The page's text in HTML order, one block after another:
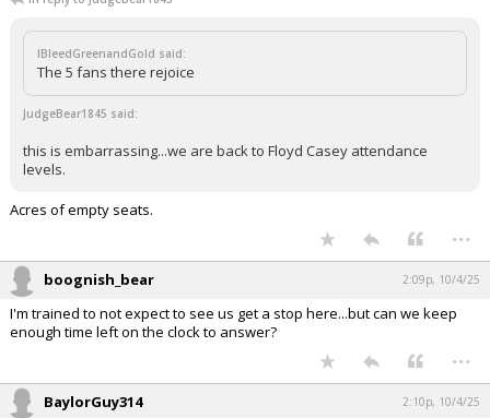
IBleedGreenandGold said:
The 5 fans there rejoice
JudgeBear1845 said:
this is embarrassing...we are back to Floyd Casey attendance
levels.
Acres of empty seats.
...
boognish_bear 2:09p, 10/4/25
I'm trained to not expect to see us get a stop here...but can we keep
enough time left on the clock to answer?
...
BaylorGuy314 2:10p, 10/4/25